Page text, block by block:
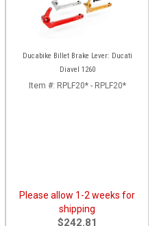
Ducabike Billet Brake Lever: Ducati
Diavel 1260
Item #: RPLF20* - RPLF20*
Please allow 1-2 weeks for
shipping
$242.81